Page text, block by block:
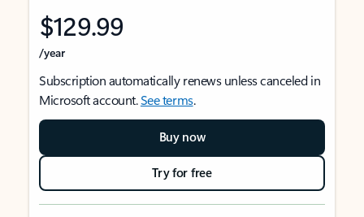
$129.99
/year
Subscription automatically renews unless canceled in
Microsoft account.See terms.
Buy now
Try for free